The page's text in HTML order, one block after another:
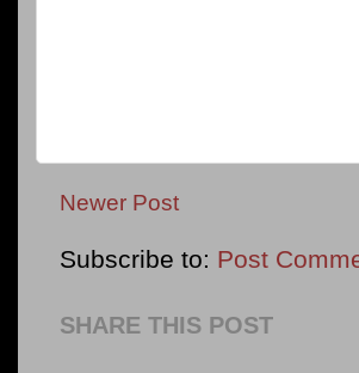
Newer Post
Subscribe to: Post
SHARE THIS POST